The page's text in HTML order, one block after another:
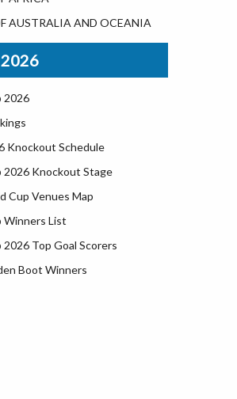
Islans
Map
Map
Map
Map
Map
Map
AUSTRALIA AND OCEANIA
2026
Knockout Schedule
2026 Knockout Stage
Cup Venues Map
Winners List
2026 Top Goal Scorers
Boot Winners